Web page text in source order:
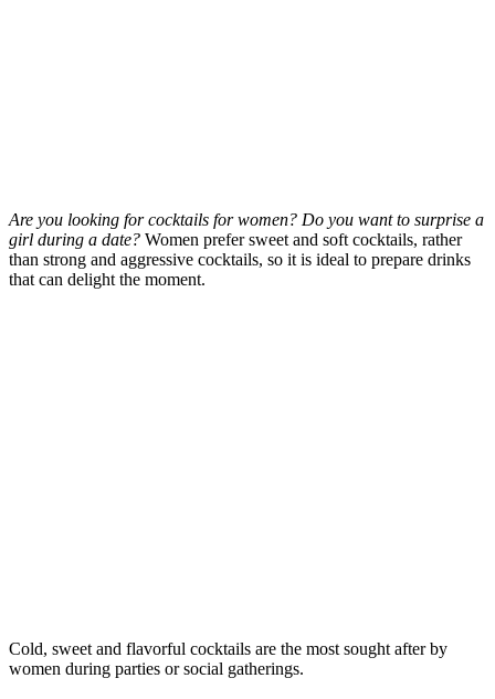
Are you looking for cocktails for women? Do you want to surprise a
girl during a date? Women prefer sweet and soft cocktails, rather
than strong and aggressive cocktails, so it is ideal to prepare drinks
that can delight the moment.
Cold, sweet and flavorful cocktails are the most sought after by
women during parties or social gatherings.